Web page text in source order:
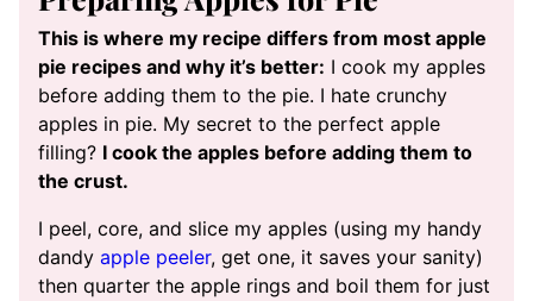
This is where my recipe differs from most apple
pie recipes and why it’s better: I cook my apples
before adding them to the pie. I hate crunchy
apples in pie. My secret to the perfect apple
filling? I cook the apples before adding them to
the crust.
I peel, core, and slice my apples (using my handy
dandy apple peeler, get one, it saves your sanity)
then quarter the apple rings and boil them for just